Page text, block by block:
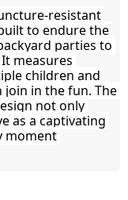
resistant
to endure the
parties to
measures
children and
join in the fun. The
not only
as a captivating
moment